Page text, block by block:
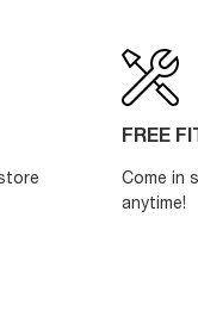
FREE
Come in
anytime!